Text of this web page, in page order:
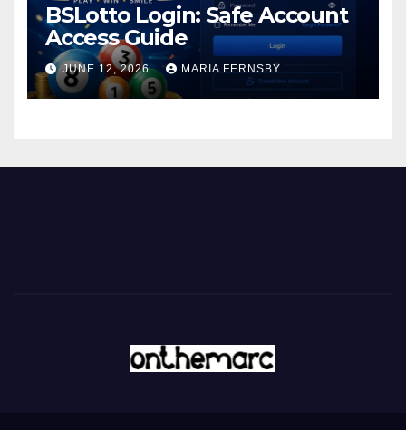
BSLotto Login: Safe Account
Access Guide
JUNE 12, 2026 MARIA FERNSBY